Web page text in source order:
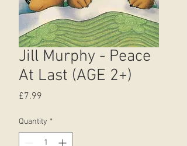
Jill Murphy - Peace
At Last (AGE 2+)
£7.99
Quantity *